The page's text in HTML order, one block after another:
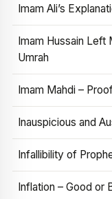
Imam Ali’s
Imam Hussain Left
Umrah
Imam Mahdi –
Inauspicious and
Infallibility of
Inflation – Good or